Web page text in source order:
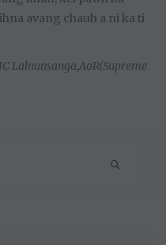
avang chauh a ni ka ti
JC Lalnunsanga,AoR(Supreme